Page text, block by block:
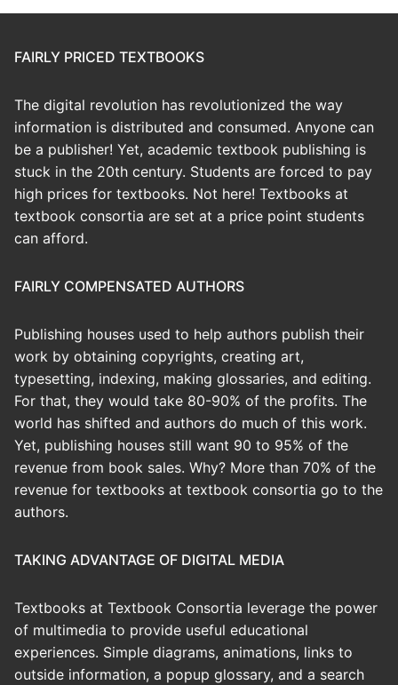
FAIRLY PRICED TEXTBOOKS
The digital revolution has revolutionized the way
information is distributed and consumed. Anyone can
be a publisher! Yet, academic textbook publishing is
stuck in the 20th century. Students are forced to pay
high prices for textbooks. Not here! Textbooks at
textbook consortia are set at a price point students
can afford.
FAIRLY COMPENSATED AUTHORS
Publishing houses used to help authors publish their
work by obtaining copyrights, creating art,
typesetting, indexing, making glossaries, and editing.
For that, they would take 80-90% of the profits. The
world has shifted and authors do much of this work.
Yet, publishing houses still want 90 to 95% of the
revenue from book sales. Why? More than 70% of the
revenue for textbooks at textbook consortia go to the
authors.
TAKING ADVANTAGE OF DIGITAL MEDIA
Textbooks at Textbook Consortia leverage the power
of multimedia to provide useful educational
experiences. Simple diagrams, animations, links to
outside information, a popup glossary, and a search